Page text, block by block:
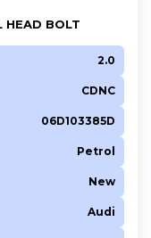
HEAD BOLT
2.0
CDNC
06D103385D
Petrol
New
Audi